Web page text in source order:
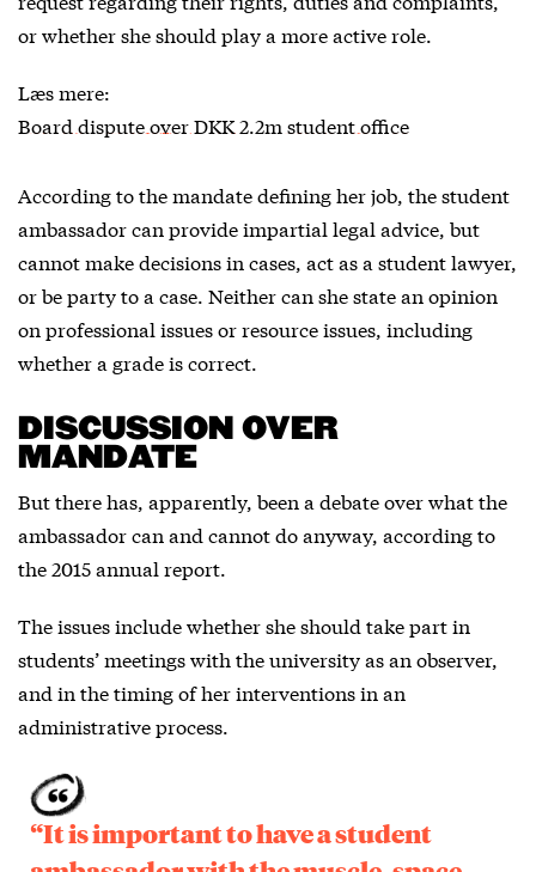
or whether she should play a more active role.
Læs mere:
Board dispute over DKK 2.2m student office
According to the mandate defining her job, the student
ambassador can provide impartial legal advice, but
cannot make decisions in cases, act as a student lawyer,
or be party to a case. Neither can she state an opinion
on professional issues or resource issues, including
whether a grade is correct.
DISCUSSION OVER
MANDATE
But there has, apparently, been a debate over what the
ambassador can and cannot do anyway, according to
the 2015 annual report.
The issues include whether she should take part in
students’ meetings with the university as an observer,
and in the timing of her interventions in an
administrative process.
“It is important to have a student